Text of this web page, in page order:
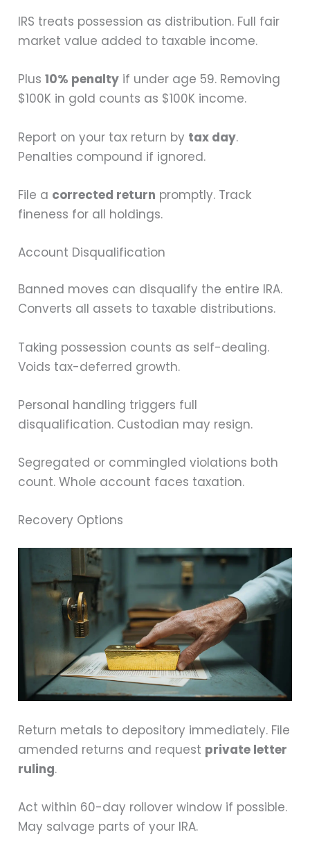
IRS treats possession as distribution. Full fair
market value added to taxable income.
Plus10% penalty if under age 59. Removing
$100K in gold counts as $100K income.
Report on your tax return by tax day.
Penalties compound if ignored.
File a corrected return promptly. Track
fineness for all holdings.
Account Disqualification
Banned moves can disqualify the entire IRA.
Converts all assets to taxable distributions.
Taking possession counts as self-dealing.
Voids tax-deferred growth.
Personal handling triggers full
disqualification. Custodian may resign.
Segregated or commingled violations both
count. Whole account faces taxation.
Recovery Options
Return metals to depository immediately. File
amended returns and request private letter
ruling.
Act within 60-day rollover window if possible.
May salvage parts of your IRA.